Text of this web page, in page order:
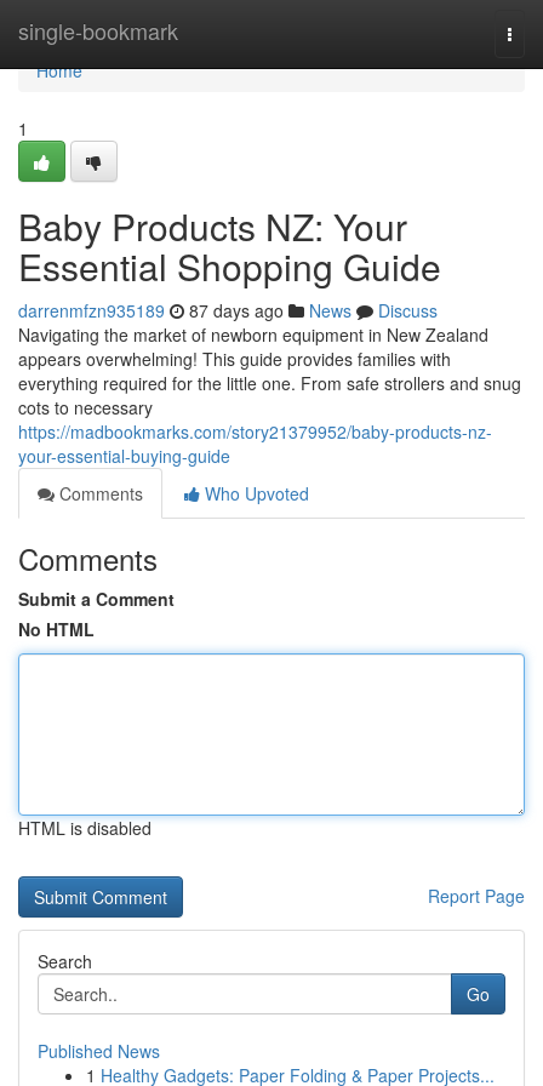
single-bookmark
Home
Home
1
Baby Products NZ: Your
Essential Shopping Guide
darrenmfzn935189 87 days ago News
Discuss
Navigating the market of newborn equipment in New Zealand
appears overwhelming! This guide provides families with
everything required for the little one. From safe strollers and snug
cots to necessary
https://madbookmarks.com/story21379952/baby-products-nz-
your-essential-buying-guide
Comments
Who Upvoted
Comments
Submit a Comment
No HTML
HTML is disabled
Report Page
Search
Go
Published News
1 Healthy Gadgets: Paper Folding & Paper Projects...